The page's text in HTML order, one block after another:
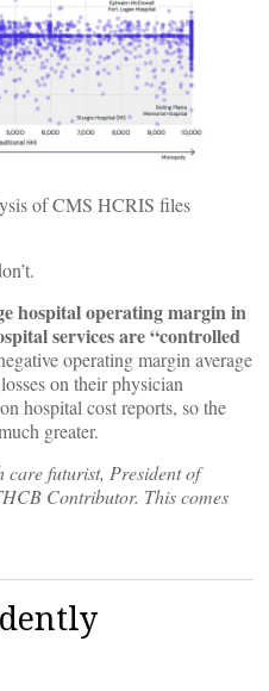
of CMS HCRIS files
hospital operating margin in
services are “controlled
operating margin average
on their physician
hospital cost reports, so the
greater.
care futurist, President of
Contributor. This comes